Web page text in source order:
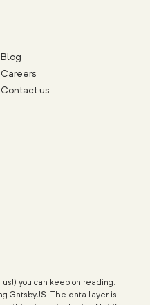
Blog
Careers
Contact us
you can keep on reading.
GatsbyJS. The data layer is